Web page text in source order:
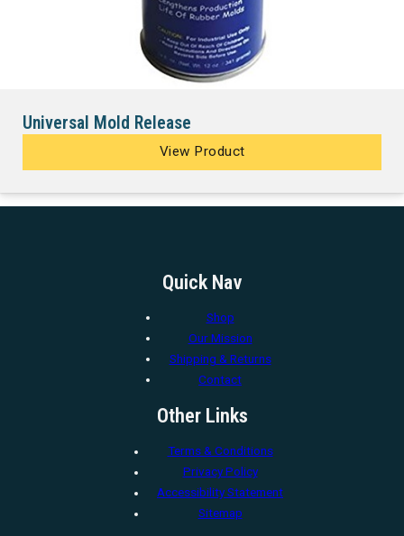
Universal Mold Release
View Product
Quick Nav
Shop
Our Mission
Shipping & Returns
Contact
Other Links
Terms & Conditions
Privacy Policy
Accessibility Statement
Sitemap